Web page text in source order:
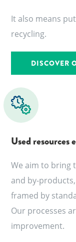
It also means
recycling.
DISCOVER
Used resources
We aim to bring
and by-
framed by
Our processes
improvement.